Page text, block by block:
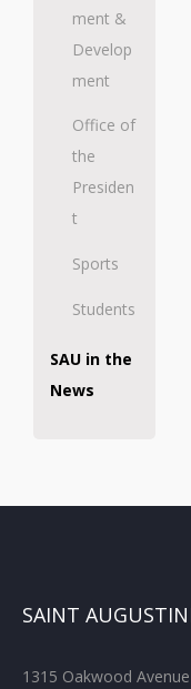
ment &
Develop
ment
Office of
the
Presiden
t
Sports
Students
SAU in the
News
SAINT
1315 Oakwood Avenue